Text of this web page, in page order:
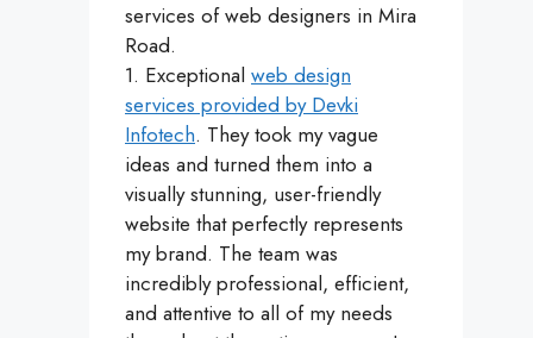
services of web designers in Mira
Road.
1. Exceptional web design
services provided by Devki
Infotech. They took my vague
ideas and turned them into a
visually stunning, user-friendly
website that perfectly represents
my brand. The team was
incredibly professional, efficient,
and attentive to all of my needs